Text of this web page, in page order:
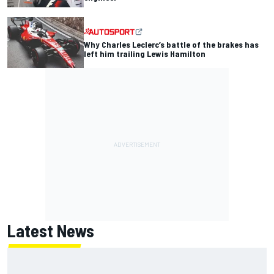
Why Charles Leclerc’s battle of the brakes has
left him trailing Lewis Hamilton
Latest News